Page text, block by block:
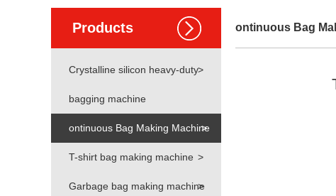
Products
Crystalline silicon heavy-duty
bagging machine
>
ontinuous Bag Making Machine
>
T-shirt bag making machine >
Garbage bag making machine
>
ontinuous Bag